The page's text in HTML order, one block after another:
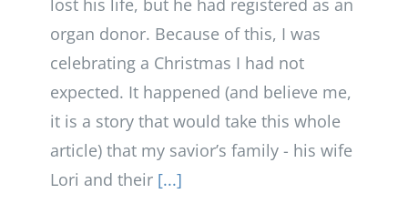
organ donor. Because of this, I was
celebrating a Christmas I had not
expected. It happened (and believe me,
it is a story that would take this whole
article) that my savior’s family - his wife
Lori and their [...]